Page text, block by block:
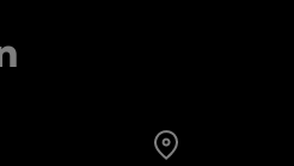
Search for a